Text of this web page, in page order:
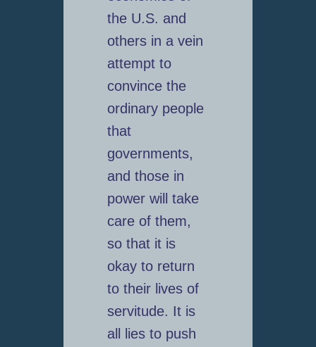
the U.S. and
others in a vein
attempt to
convince the
ordinary people
that
governments,
and those in
power will take
care of them,
so that it is
okay to return
to their lives of
servitude. It is
all lies to push